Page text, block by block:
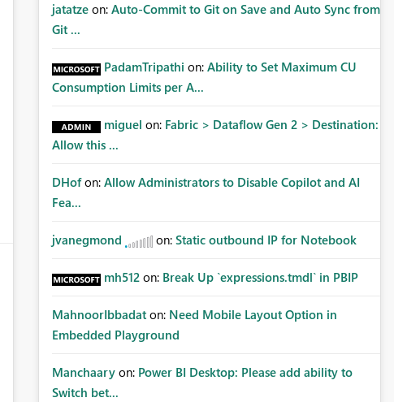
jatatze on: Auto-Commit to Git on Save and Auto Sync from
Git ...
PadamTripathi on: Ability to Set Maximum CU
Consumption Limits per A...
miguel on: Fabric > Dataflow Gen 2 > Destination:
Allow this ...
DHof on: Allow Administrators to Disable Copilot and AI
Fea...
jvanegmond on: Static outbound IP for Notebook
mh512 on: Break Up `expressions.tmdl` in PBIP
MahnoorIbbadat on: Need Mobile Layout Option in
Embedded Playground
Manchaary on: Power BI Desktop: Please add ability to
Switch bet...